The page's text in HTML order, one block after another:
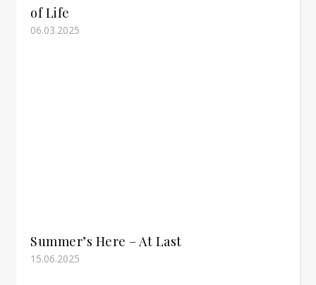
of Life
06.03.2025
Summer’s Here – At Last
15.06.2025